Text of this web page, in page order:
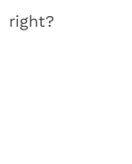
right?